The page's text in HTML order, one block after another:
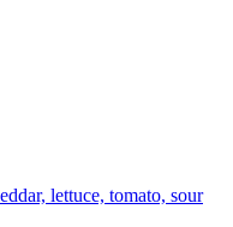
lettuce, tomato, sour